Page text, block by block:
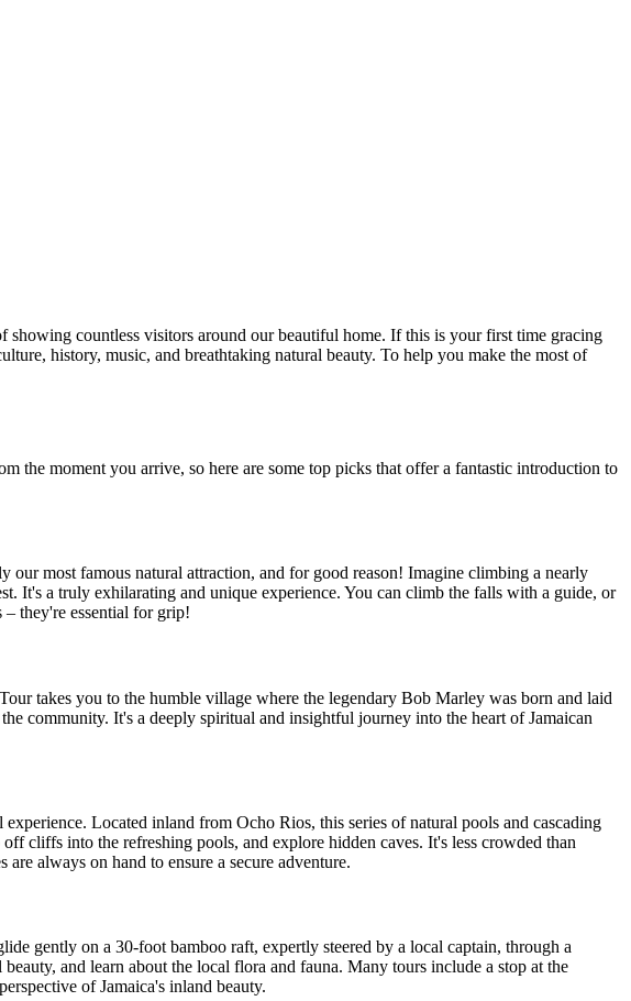
countless visitors around our beautiful home. If this is your first time gracing
history, music, and breathtaking natural beauty. To help you make the most of
the moment you arrive, so here are some top picks that offer a fantastic introduction to
most famous natural attraction, and for good reason! Imagine climbing a nearly
It's a truly exhilarating and unique experience. You can climb the falls with a guide, or
– they're essential for grip!
takes you to the humble village where the legendary Bob Marley was born and laid
community. It's a deeply spiritual and insightful journey into the heart of Jamaican
Located inland from Ocho Rios, this series of natural pools and cascading
cliffs into the refreshing pools, and explore hidden caves. It's less crowded than
always on hand to ensure a secure adventure.
gently on a 30-foot bamboo raft, expertly steered by a local captain, through a
and learn about the local flora and fauna. Many tours include a stop at the
of Jamaica's inland beauty.